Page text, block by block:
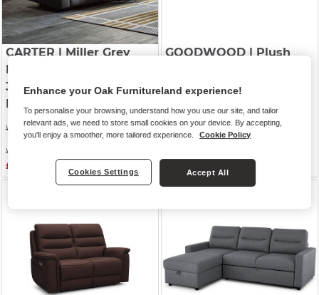
CARTER | Miller Grey
Fabric
3 Seater Electric
Recliner Sofa
Was £1,449.99
Was £1,249.99
£1,049.99
GOODWOOD| Plush
Modular 5 Seat Corner
Was £2,549.99
Enhance your Oak Furnitureland experience!
To personalise your browsing, understand how you use our site, and tailor
relevant ads, we need to store small cookies on your device. By accepting,
you'll enjoy a smoother, more tailored experience.
Cookie Policy
Cookies Settings Accept All